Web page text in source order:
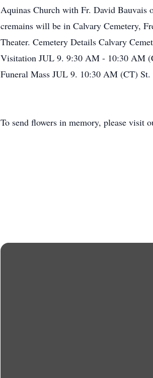
Aquinas Church with Fr. David
cremains will be in Calvary Cemetery,
Theater. Cemetery Details Calvary
Visitation JUL 9. 9:30 AM - 10:30 AM
Funeral Mass JUL 9. 10:30 AM (CT)
To send flowers in memory, please visit